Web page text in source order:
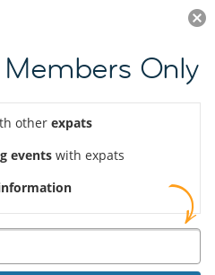
JOIN NOW
Only
other expats
events with expats